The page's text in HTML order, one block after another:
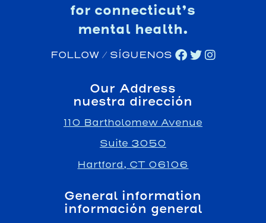
for connecticut’s
mental health.
FOLLOW / SÍGUENOS
Our Address
nuestra dirección
110 Bartholomew Avenue
Suite 3050
Hartford, CT 06106
General information
información general